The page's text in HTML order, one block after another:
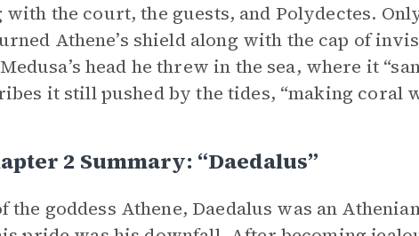
with the court, the guests, and Polydectes.
Athene’s shield along with the cap of
head he threw in the sea, where it
it still pushed by the tides, “making coral
2 Summary: “Daedalus”
the goddess Athene, Daedalus was an